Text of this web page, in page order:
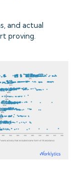
and actual
proving.